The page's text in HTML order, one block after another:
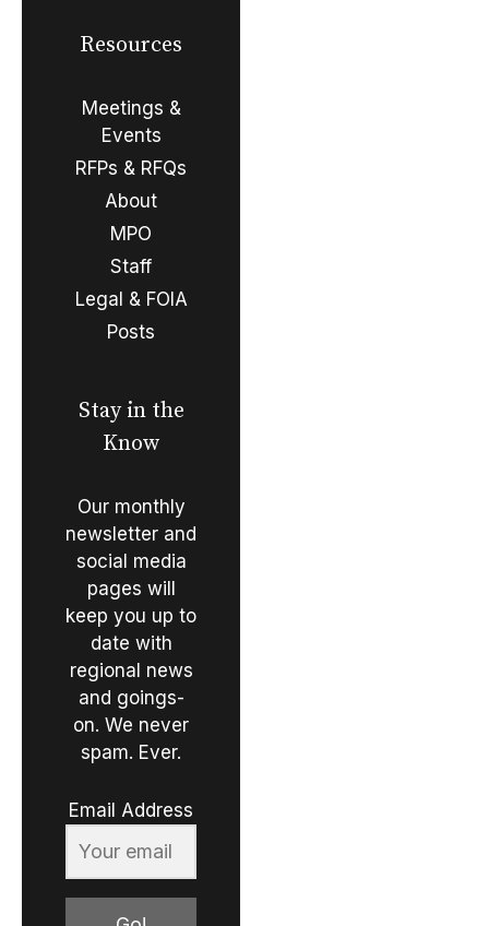
Resources
Meetings &
Events
RFPs & RFQs
About
MPO
Staff
Legal & FOIA
Posts
Stay in the
Know
Our monthly
newsletter and
social media
pages will
keep you up to
date with
regional news
and goings-
on. We never
spam. Ever.
Email Address